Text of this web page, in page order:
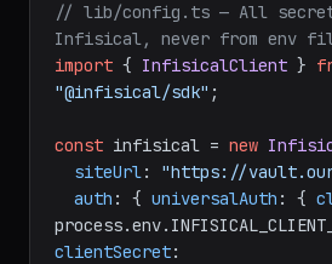
// lib/config.ts — All
Infisical, never from env
import { InfisicalClient }
"@infisical/sdk" ;
const infisical = new
siteUrl: "https://
auth : { universalAuth : {
process.env.
clientSecret: